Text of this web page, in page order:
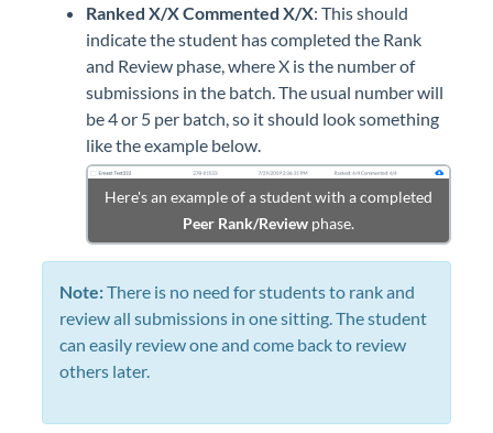
Ranked X/X Commented X/X: This should
indicate the student has completed the Rank
and Review phase, where X is the number of
submissions in the batch. The usual number will
be 4 or 5 per batch, so it should look something
like the example below.
Here's an example of a student with a completed
Peer Rank/Review phase.
Note:There is no need for students to rank and
review all submissions in one sitting. The student
can easily review one and come back to review
others later.